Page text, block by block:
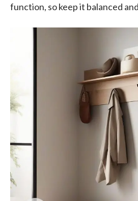
function, so keep it balanced